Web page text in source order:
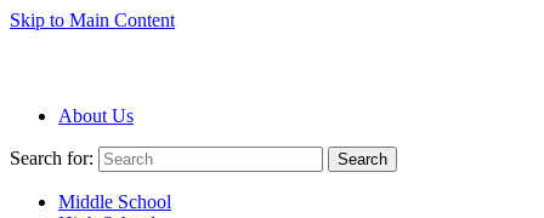
Skip to Main Content
About Us
Search for: Search
Middle School